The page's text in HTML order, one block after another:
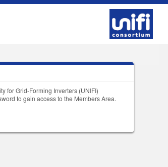
for Grid-Forming Inverters (UNIFI)
to gain access to the Members Area.